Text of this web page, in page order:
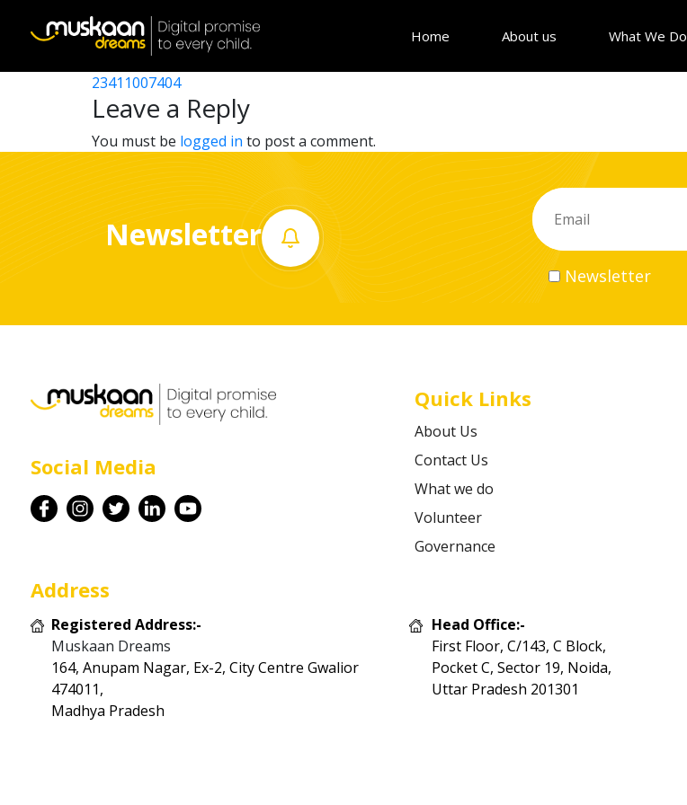
Home About us What We Do
Career
Contact
23411004403
Post
navigation
23411010903
23411007404
Leave a Reply
You must be logged in to post a comment.
Newsletter
Newsletter
Social Media
Quick Links
About Us
Contact Us
What we do
Volunteer
Governance
Address
Registered Address:-
Muskaan Dreams
164, Anupam Nagar, Ex-2, City Centre Gwalior
474011,
Madhya Pradesh
Head Office:-
First Floor, C/143, C Block,
Pocket C, Sector 19, Noida,
Uttar Pradesh 201301